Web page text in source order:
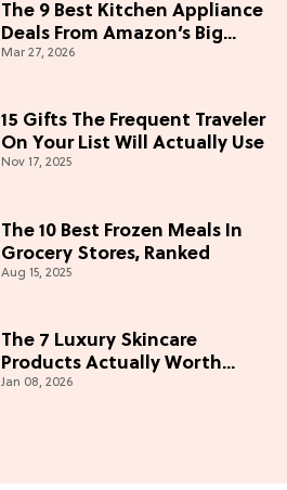
The 9 Best Kitchen Appliance
Deals From Amazon’s Big
Spring Sale: Up To 40% Off
Mar 27, 2026
15 Gifts The Frequent Traveler
On Your List Will Actually Use
Nov 17, 2025
The 10 Best Frozen Meals In
Grocery Stores, Ranked
Aug 15, 2025
The 7 Luxury Skincare
Products Actually Worth
Buying On Amazon
Jan 08, 2026